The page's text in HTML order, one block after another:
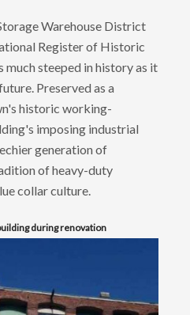
Warehouse District
Register of Historic
much steeped in history as it
Preserved as a
historic working-
imposing industrial
generation of
of heavy-duty
collar culture.
during renovation